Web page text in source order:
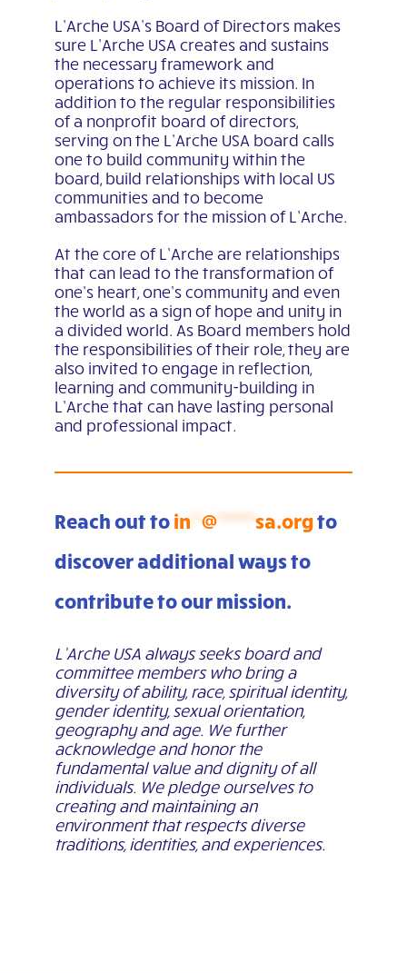
L’Arche USA’s Board of Directors makes
sure L’Arche USA creates and sustains
the necessary framework and
operations to achieve its mission. In
addition to the regular responsibilities
of a nonprofit board of directors,
serving on the L’Arche USA board calls
one to build community within the
board, build relationships with local US
communities and to become
ambassadors for the mission of L’Arche.
At the core of L’Arche are relationships
that can lead to the transformation of
one’s heart, one’s community and even
the world as a sign of hope and unity in
a divided world. As Board members hold
the responsibilities of their role, they are
also invited to engage in reflection,
learning and community-building in
L’Arche that can have lasting personal
and professional impact.
Reach out toin**@*******sa.orgto
discover additional ways to
contribute to our mission.
L’Arche USA always seeks board and
committee members who bring a
diversity of ability, race, spiritual identity,
gender identity, sexual orientation,
geography and age. We further
acknowledge and honor the
fundamental value and dignity of all
individuals. We pledge ourselves to
creating and maintaining an
environment that respects diverse
traditions, identities, and experiences.